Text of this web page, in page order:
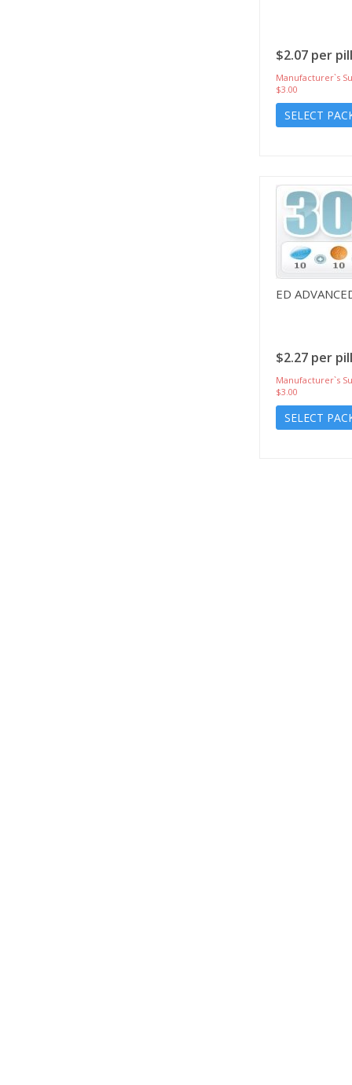
$2.07 per pill
Manufacturer`s
$3.00
SELECT
ED
$2.27 per pill
Manufacturer`s
$3.00
SELECT